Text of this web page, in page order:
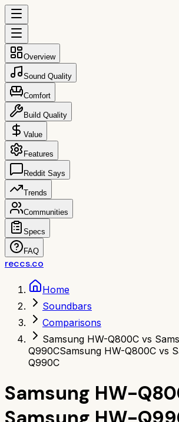
Overview
Sound Quality
Comfort
Build Quality
Value
Features
Reddit Says
Trends
Communities
Specs
FAQ
reccs.co
Home
Soundbars
Comparisons
Samsung HW-Q800C vs
Q990CSamsung HW-Q800C vs
Q990C
Samsung HW-